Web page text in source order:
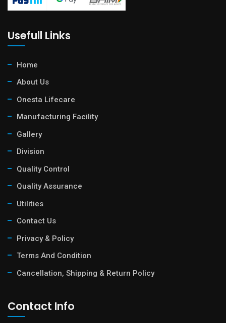
Usefull Links
Home
About Us
Onesta Lifecare
Manufacturing Facility
Gallery
Division
Quality Control
Quality Assurance
Utilities
Contact Us
Privacy & Policy
Terms And Condition
Cancellation, Shipping & Return Policy
Contact Info